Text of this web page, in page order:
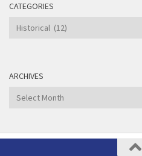
CATEGORIES
Categories
ARCHIVES
Archives